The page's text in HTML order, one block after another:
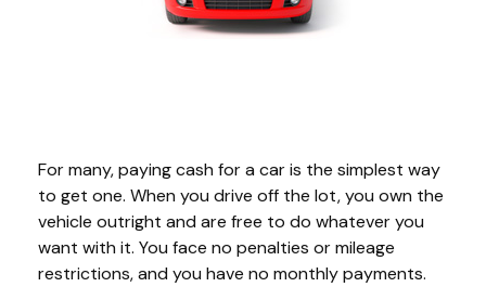
For many, paying cash for a car is the simplest way
to get one. When you drive off the lot, you own the
vehicle outright and are free to do whatever you
want with it. You face no penalties or mileage
restrictions, and you have no monthly payments.